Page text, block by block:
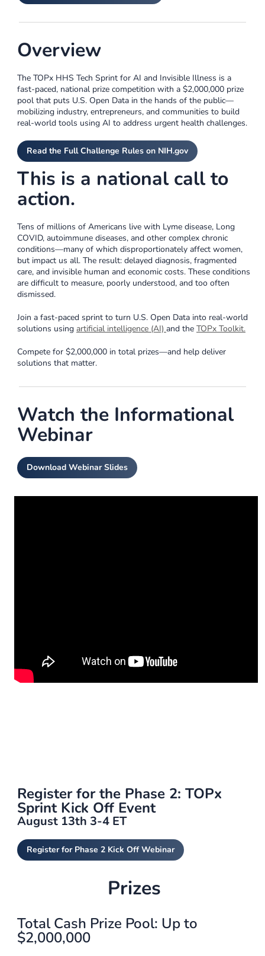
Overview
The TOPx HHS Tech Sprint for AI and Invisible Illness is a
fast-paced, national prize competition with a $2,000,000 prize
pool that puts U.S. Open Data in the hands of the public—
mobilizing industry, entrepreneurs, and communities to build
real-world tools using AI to address urgent health challenges.
Read the Full Challenge Rules on NIH.gov
This is a national call to
action.
Tens of millions of Americans live with Lyme disease, Long
COVID, autoimmune diseases, and other complex chronic
conditions—many of which disproportionately affect women,
but impact us all. The result: delayed diagnosis, fragmented
care, and invisible human and economic costs. These conditions
are difficult to measure, poorly understood, and too often
dismissed.
Join a fast-paced sprint to turn U.S. Open Data into real-world
solutions using artificial intelligence (AI) and the TOPx Toolkit.
Compete for $2,000,000 in total prizes—and help deliver
solutions that matter.
Watch the Informational
Webinar
Download Webinar Slides
Register for the Phase 2: TOPx
Sprint Kick Off Event
August 13th 3-4 ET
Register for Phase 2 Kick Off Webinar
Prizes
Total Cash Prize Pool: Up to
$2,000,000